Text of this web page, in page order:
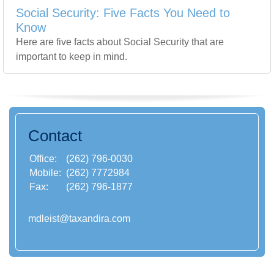
Social Security: Five Facts You Need to
Know
Here are five facts about Social Security that are
important to keep in mind.
Contact
Office:
(262) 796-0030
Mobile: (262) 7772984
Fax:
(262) 796-1877
mdleist@taxandira.com